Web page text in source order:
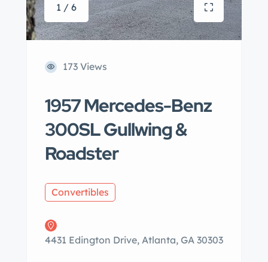
1 / 6
173 Views
1957 Mercedes-Benz
300SL Gullwing &
Roadster
Convertibles
4431 Edington Drive, Atlanta, GA 30303